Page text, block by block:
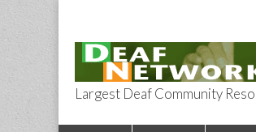
Largest Deaf Community